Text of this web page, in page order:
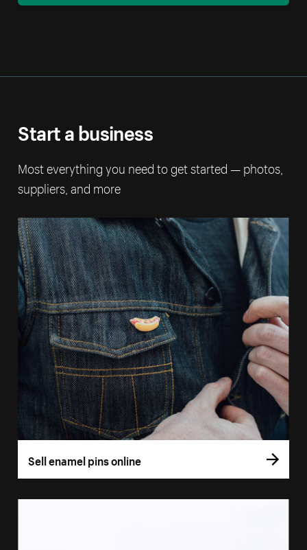
Start a business
Most everything you need to get started — photos,
suppliers, and more
Sell enamel pins online